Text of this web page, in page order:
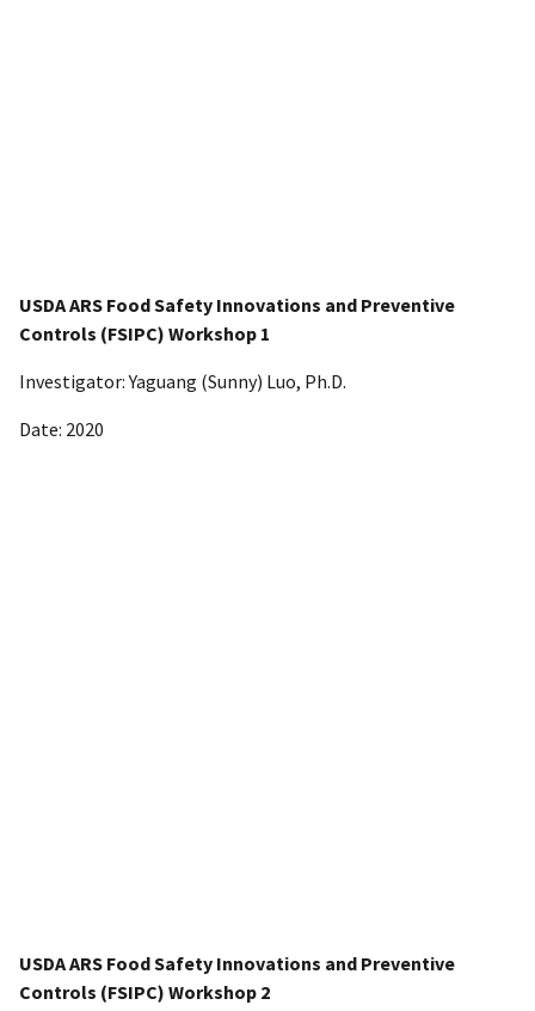
USDA ARS Food Safety Innovations and Preventive
Controls (FSIPC) Workshop 1
Investigator: Yaguang (Sunny) Luo, Ph.D.
Date: 2020
USDA ARS Food Safety Innovations and Preventive
Controls (FSIPC) Workshop 2